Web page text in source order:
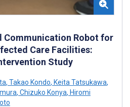
Communication Robot for
Care Facilities:
Study
, Takao Kondo, Keita Tatsukawa,
, Chizuko Konya, Hiromi